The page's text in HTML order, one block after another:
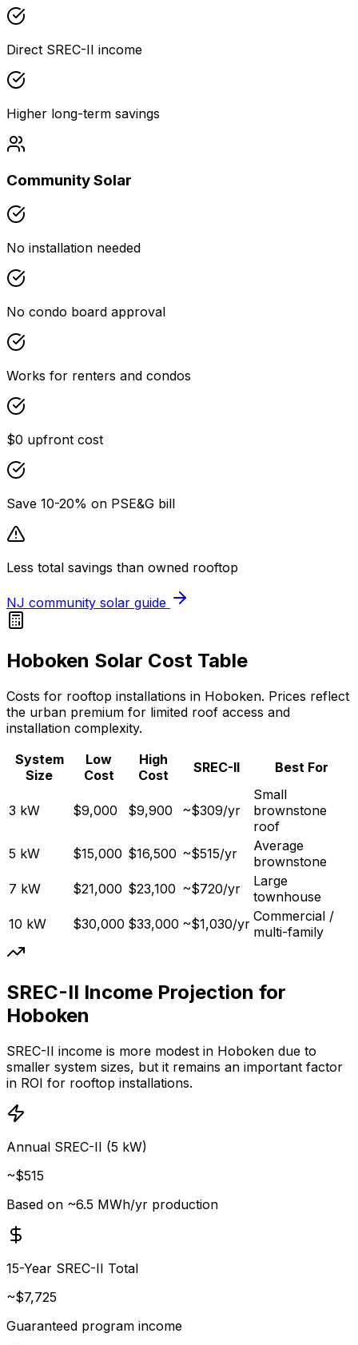
Direct SREC-II income
Higher long-term savings
Community Solar
No installation needed
No condo board approval
Works for renters and condos
$0 upfront cost
Save 10-20% on PSE&G bill
Less total savings than owned rooftop
NJ community solar guide
Hoboken Solar Cost Table
Costs for rooftop installations in Hoboken. Prices reflect
the urban premium for limited roof access and
installation complexity.
System
Size
Low
Cost
High
Cost
SREC-II Best For
3 kW $9,000 $9,900 ~$309/yr
Small
brownstone
roof
5 kW
$15,000 $16,500 ~$515/yr
Average
brownstone
7 kW
$21,000 $23,100 ~$720/yr
Large
townhouse
10 kW
$30,000 $33,000 ~$1,030/yr Commercial /
multi-family
SREC-II Income Projection for
Hoboken
SREC-II income is more modest in Hoboken due to
smaller system sizes, but it remains an important factor
in ROI for rooftop installations.
Annual SREC-II (5 kW)
~$515
Based on ~6.5 MWh/yr production
15-Year SREC-II Total
~$7,725
Guaranteed program income